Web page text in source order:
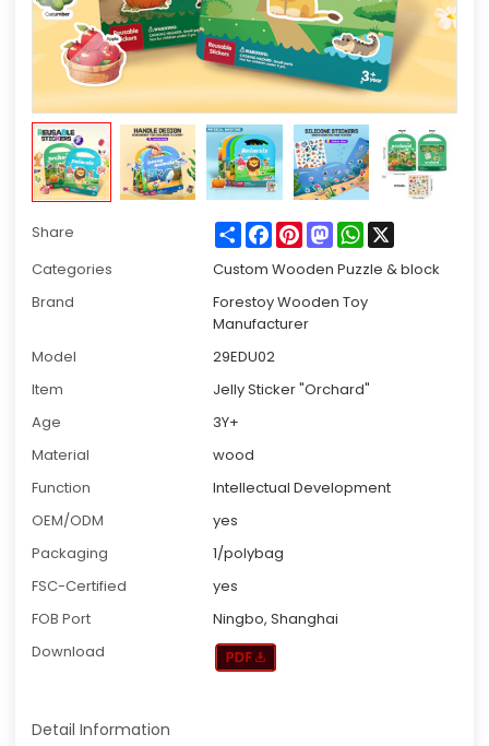
Share ShareFacebook
PinterestMastodonWhatsApp
X
Categories
Custom Wooden Puzzle & block
Brand
Forestoy Wooden Toy
Manufacturer
Model
29EDU02
Item
Jelly Sticker "Orchard"
Age
3Y+
Material
wood
Function
Intellectual Development
OEM/ODM
yes
Packaging
1/polybag
FSC-Certified
yes
FOB Port
Ningbo, Shanghai
Download
Detail Information